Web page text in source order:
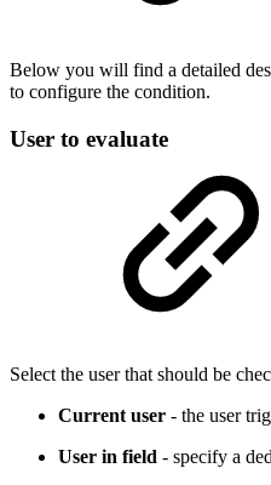
Below you will find a detailed
to configure the condition.
User to evaluate
Select the user that should be
Current user - the user
User in field - specify a